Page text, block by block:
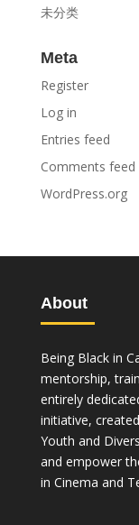
未分类
Meta
Register
Log in
Entries feed
Comments feed
WordPress.org
About
Being Black in
mentorship,
entirely
initiative,
Youth and
and empower
in Cinema and